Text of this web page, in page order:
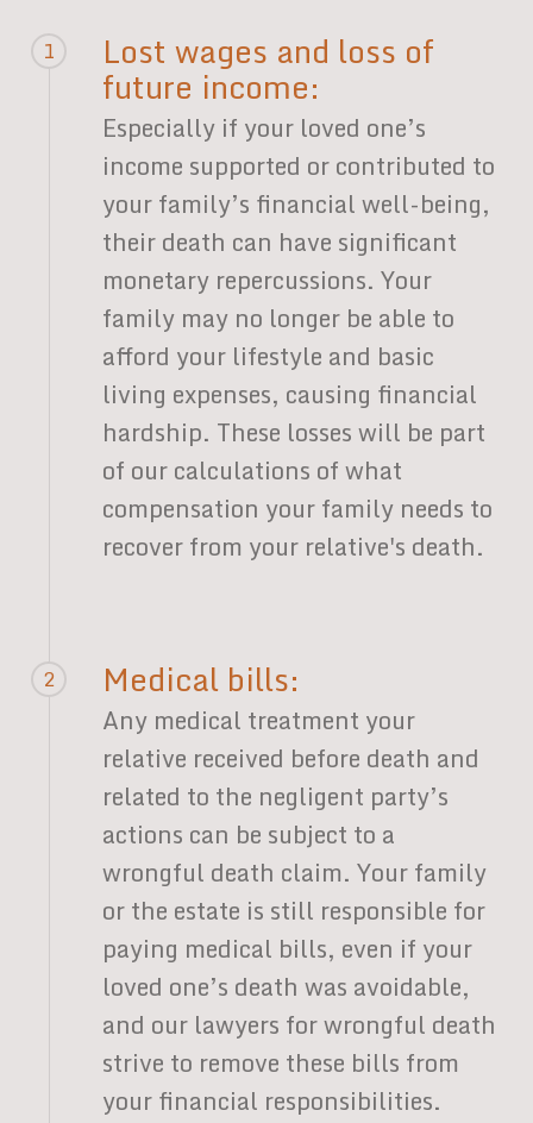
1 Lost wages and loss of
future income:
Especially if your loved one’s
income supported or contributed to
your family’s financial well-being,
their death can have significant
monetary repercussions. Your
family may no longer be able to
afford your lifestyle and basic
living expenses, causing financial
hardship. These losses will be part
of our calculations of what
compensation your family needs to
recover from your relative's death.
2 Medical bills:
Any medical treatment your
relative received before death and
related to the negligent party’s
actions can be subject to a
wrongful death claim. Your family
or the estate is still responsible for
paying medical bills, even if your
loved one’s death was avoidable,
and our lawyers for wrongful death
strive to remove these bills from
your financial responsibilities.